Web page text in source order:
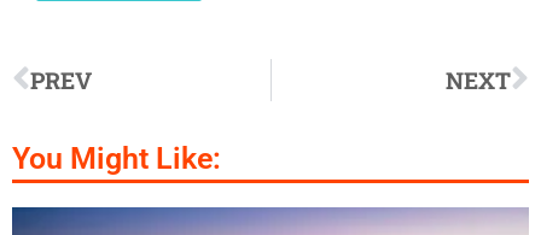
PREV NEXT
You Might Like: